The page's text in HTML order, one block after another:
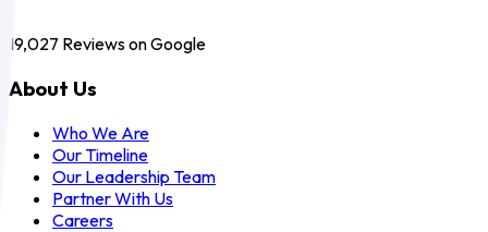
19,027 Reviews on Google
About Us
Who We Are
Our Timeline
Our Leadership Team
Partner With Us
Careers